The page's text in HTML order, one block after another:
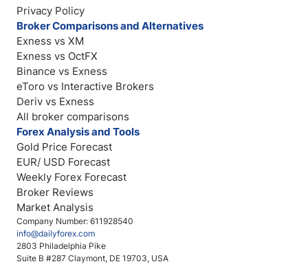
Company Number: 611928540
info@dailyforex.com
2803 Philadelphia Pike
Suite B #287 Claymont, DE 19703, USA
Privacy Policy
Broker Comparisons and Alternatives
Exness vs XM
Exness vs OctFX
Binance vs Exness
eToro vs Interactive Brokers
Deriv vs Exness
All broker comparisons
Forex Analysis and Tools
Gold Price Forecast
EUR/ USD Forecast
Weekly Forex Forecast
Broker Reviews
Market Analysis